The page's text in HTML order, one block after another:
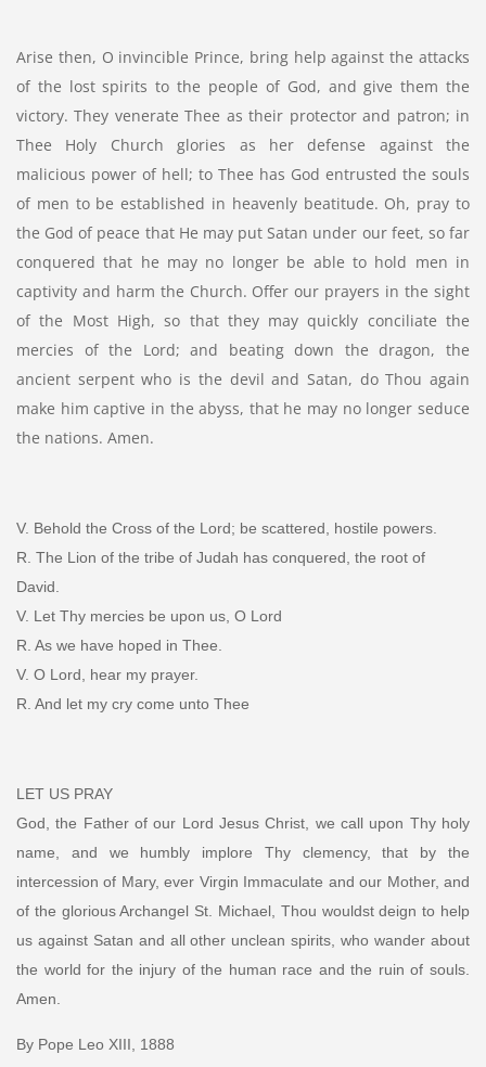
Arise then, O invincible Prince, bring help against the attacks
of the lost spirits to the people of God, and give them the
victory. They venerate Thee as their protector and patron; in
Thee Holy Church glories as her defense against the
malicious power of hell; to Thee has God entrusted the souls
of men to be established in heavenly beatitude. Oh, pray to
the God of peace that He may put Satan under our feet, so far
conquered that he may no longer be able to hold men in
captivity and harm the Church. Offer our prayers in the sight
of the Most High, so that they may quickly conciliate the
mercies of the Lord; and beating down the dragon, the
ancient serpent who is the devil and Satan, do Thou again
make him captive in the abyss, that he may no longer seduce
the nations. Amen.
V. Behold the Cross of the Lord; be scattered, hostile powers.
R. The Lion of the tribe of Judah has conquered, the root of
David.
V. Let Thy mercies be upon us, O Lord
R. As we have hoped in Thee.
V. O Lord, hear my prayer.
R. And let my cry come unto Thee
LET US PRAY
God, the Father of our Lord Jesus Christ, we call upon Thy holy
name, and we humbly implore Thy clemency, that by the
intercession of Mary, ever Virgin Immaculate and our Mother, and
of the glorious Archangel St. Michael, Thou wouldst deign to help
us against Satan and all other unclean spirits, who wander about
the world for the injury of the human race and the ruin of souls.
Amen.
By Pope Leo XIII, 1888